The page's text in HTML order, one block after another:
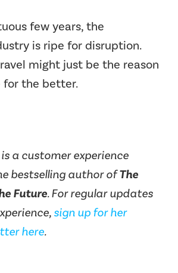
few years, the
is ripe for disruption.
might just be the reason
for the better.
is a customer experience
bestselling author ofThe
Future.For regular updates
sign up for her
here.